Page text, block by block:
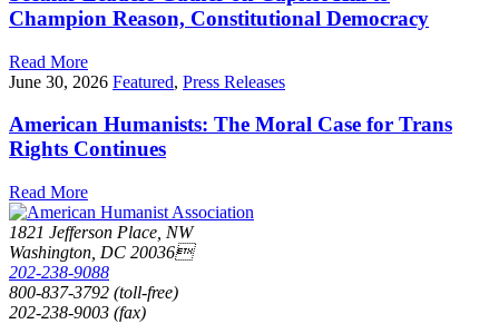
Champion Reason, Constitutional Democracy
Read More
June 30, 2026 Featured, Press Releases
American Humanists: The Moral Case for Trans
Rights Continues
Read More
1821 Jefferson Place, NW
Washington, DC 20036
202-238-9088
800-837-3792 (toll-free)
202-238-9003 (fax)